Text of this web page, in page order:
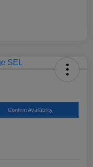
Confirm Availability